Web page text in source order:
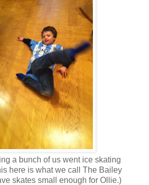
a bunch of us went ice skating
here is what we call The Bailey
skates small enough for Ollie.)